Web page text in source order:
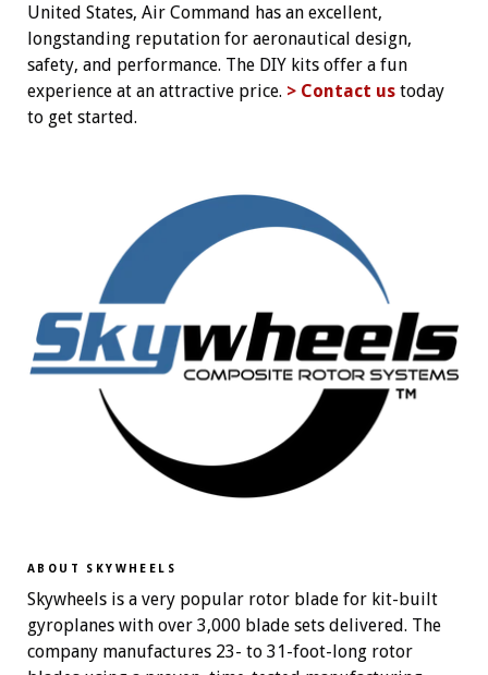
United States, Air Command has an excellent,
longstanding reputation for aeronautical design,
safety, and performance. The DIY kits offer a fun
experience at an attractive price. > Contact us today
to get started.
ABOUT SKYWHEELS
Skywheels is a very popular rotor blade for kit-built
gyroplanes with over 3,000 blade sets delivered. The
company manufactures 23- to 31-foot-long rotor